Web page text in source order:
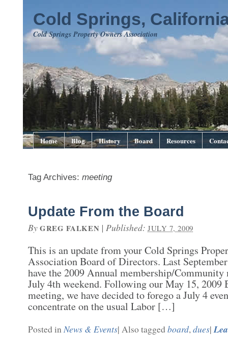
Cold Springs,
Cold Springs Property Owners Association
Home Blog History Board Resources
Tag Archives: meeting
Update From the Board
ByGREG FALKEN |Published:JULY 7, 2009
This is an update from your Cold Springs
Association Board of Directors. Last
have the 2009 Annual membership/Community
July 4th weekend. Following our May 15, 2009
meeting, we have decided to forego a July 4
concentrate on the usual Labor […]
Posted inNews & Events| Also tagged board,dues|